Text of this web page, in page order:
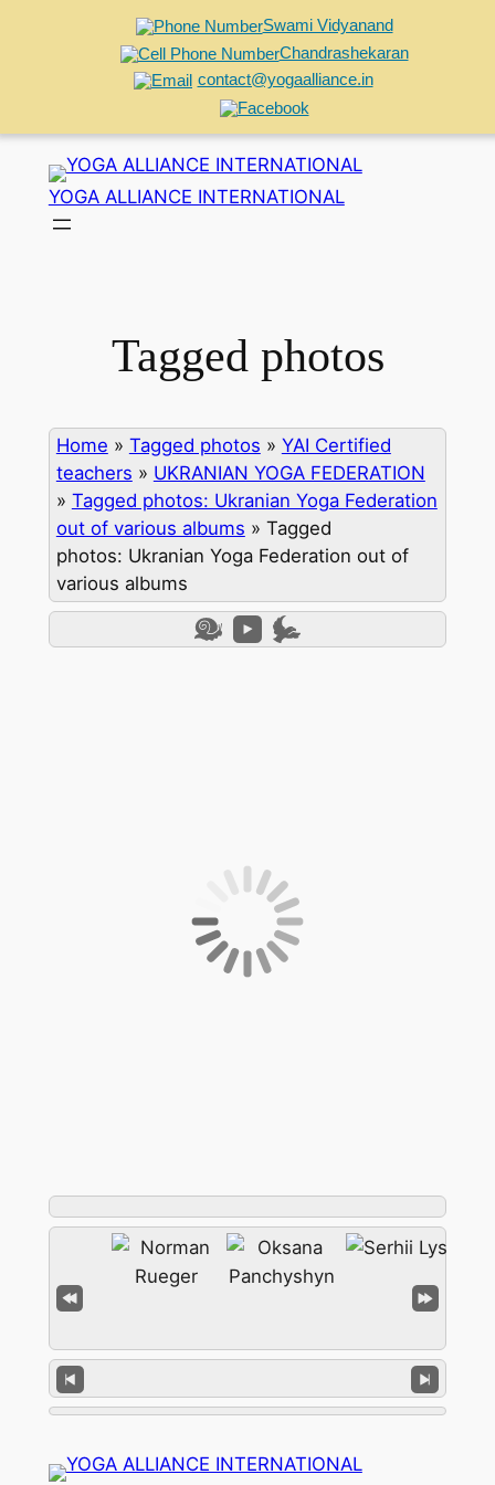
Swami Vidyanand
Chandrashekaran
contact@yogaalliance.in
content
YOGA ALLIANCE INTERNATIONAL
Tagged photos
Home » Tagged photos » YAI Certified
teachers » UKRANIAN YOGA FEDERATION
» Tagged photos: Ukranian Yoga Federation
out of various albums » Tagged
photos: Ukranian Yoga Federation out of
various albums